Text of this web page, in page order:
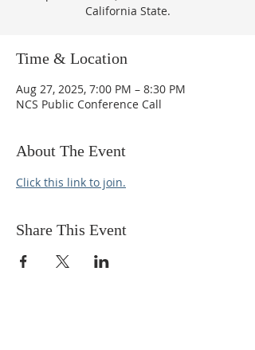
California State.
Time & Location
Aug 27, 2025, 7:00 PM – 8:30 PM
NCS Public Conference Call
About The Event
Click this link to join.
Share This Event